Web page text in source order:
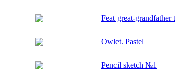
Feat great-grandfather
Owlet. Pastel
Pencil sketch №1